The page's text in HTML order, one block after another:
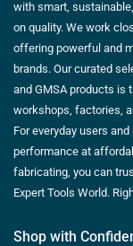
with smart,
on quality. We work
offering powerful and
brands. Our curated
and GMSA products is
workshops, factories,
For everyday users
performance at
fabricating, you can
Expert Tools World.
Shop with